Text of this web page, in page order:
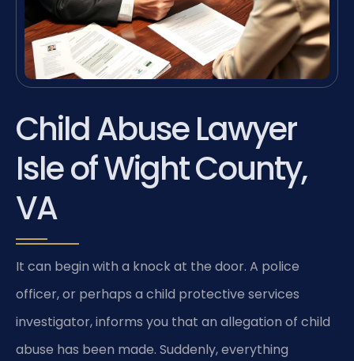
Child Abuse Lawyer
Isle of Wight County,
VA
It can begin with a knock at the door. A police
officer, or perhaps a child protective services
investigator, informs you that an allegation of child
abuse has been made. Suddenly, everything